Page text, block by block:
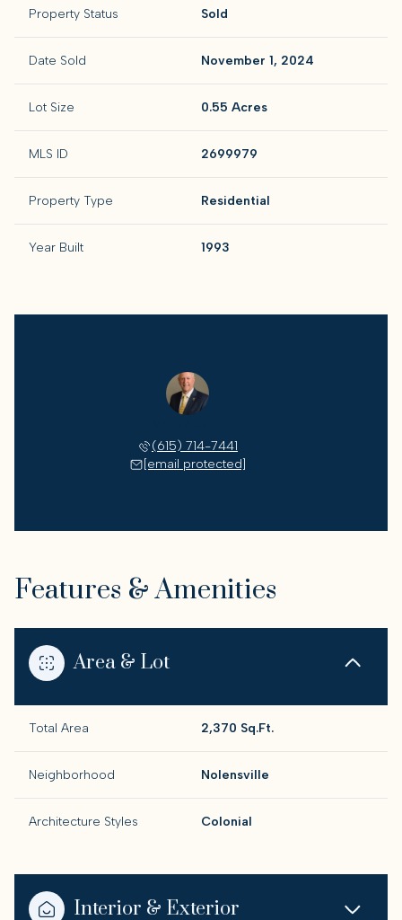
Property Status Sold
Date Sold November 1, 2024
Lot Size 0.55 Acres
MLS ID 2699979
Property Type Residential
Year Built 1993
(615) 714-7441
[email protected]
Features & Amenities
Area & Lot
Total Area 2,370 Sq.Ft.
Neighborhood Nolensville
Architecture Styles Colonial
Interior & Exterior